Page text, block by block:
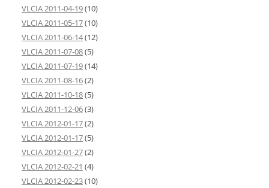
VLCIA 2011-04-19(10)
VLCIA 2011-05-17(10)
VLCIA 2011-06-14(12)
VLCIA 2011-07-08(5)
VLCIA 2011-07-19(14)
VLCIA 2011-08-16(2)
VLCIA 2011-10-18(5)
VLCIA 2011-12-06(3)
VLCIA 2012-01-17(2)
VLCIA 2012-01-17(5)
VLCIA 2012-01-27(2)
VLCIA 2012-02-21 (4)
VLCIA 2012-02-23(10)